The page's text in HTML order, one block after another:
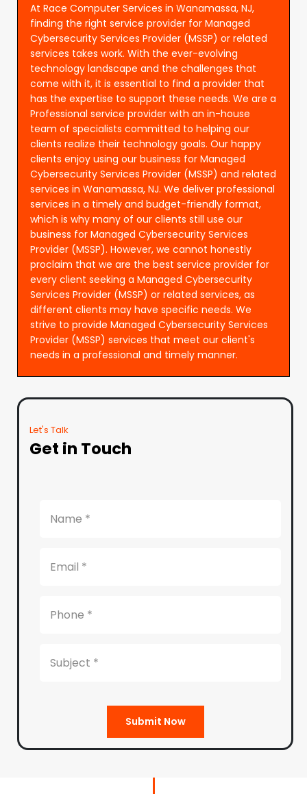
At Race Computer Services in Wanamassa, NJ,
finding the right service provider for Managed
Cybersecurity Services Provider (MSSP) or related
services takes work. With the ever-evolving
technology landscape and the challenges that
come with it, it is essential to find a provider that
has the expertise to support these needs. We are a
Professional service provider with an in-house
team of specialists committed to helping our
clients realize their technology goals. Our happy
clients enjoy using our business for Managed
Cybersecurity Services Provider (MSSP) and related
services in Wanamassa, NJ. We deliver professional
services in a timely and budget-friendly format,
which is why many of our clients still use our
business for Managed Cybersecurity Services
Provider (MSSP). However, we cannot honestly
proclaim that we are the best service provider for
every client seeking a Managed Cybersecurity
Services Provider (MSSP) or related services, as
different clients may have specific needs. We
strive to provide Managed Cybersecurity Services
Provider (MSSP) services that meet our client's
needs in a professional and timely manner.
Let's Talk
Get in Touch
Submit Now